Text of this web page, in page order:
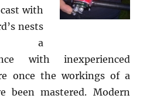
with
nests
a
with inexperienced
once the workings of a
been mastered. Modern